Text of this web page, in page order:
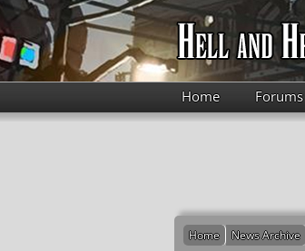
Skip to main content
Home Forums
Home News Archive